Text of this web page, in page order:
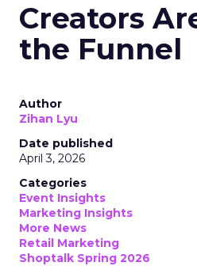
Creators
the Funnel
Author
Zihan Lyu
Date published
April 3, 2026
Categories
Event Insights
Marketing Insights
More News
Retail Marketing
Shoptalk Spring 2026